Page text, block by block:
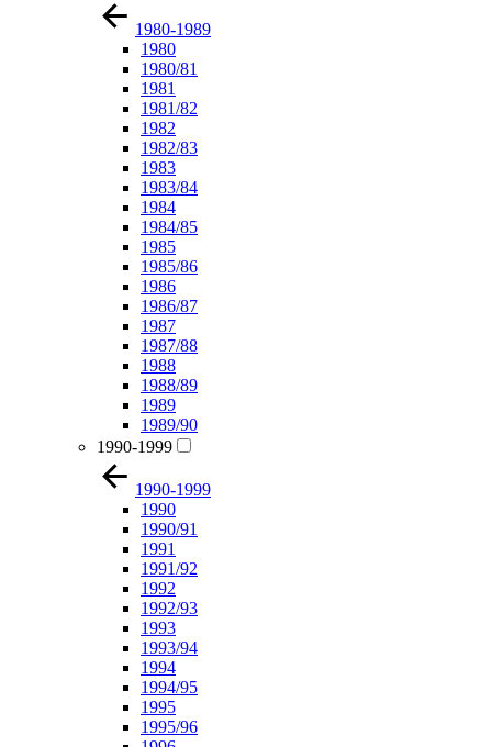
1980-1989
1980
1980/81
1981
1981/82
1982
1982/83
1983
1983/84
1984
1984/85
1985
1985/86
1986
1986/87
1987
1987/88
1988
1988/89
1989
1989/90
1990-1999
1990-1999
1990
1990/91
1991
1991/92
1992
1992/93
1993
1993/94
1994
1994/95
1995
1995/96